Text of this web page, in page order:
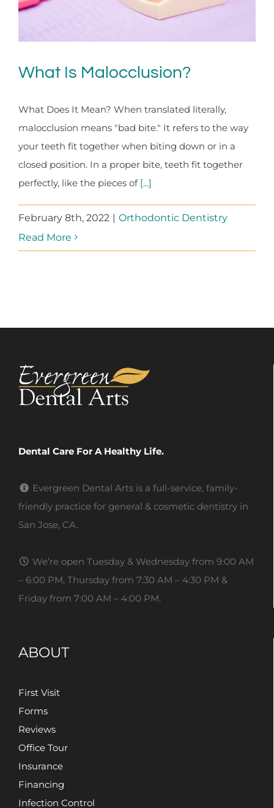
What Is Malocclusion?
What Does It Mean? When translated literally,
malocclusion means "bad bite." It refers to the way
your teeth fit together when biting down or in a
closed position. In a proper bite, teeth fit together
perfectly, like the pieces of [...]
February 8th, 2022 | Orthodontic Dentistry
Read More
Dental Care For A Healthy Life.
Evergreen Dental Arts is a full-service, family-
friendly practice for general & cosmetic dentistry in
San Jose, CA.
We’re open Tuesday & Wednesday from 9:00 AM
– 6:00 PM, Thursday from 7:30 AM – 4:30 PM &
Friday from 7:00 AM – 4:00 PM.
ABOUT
First Visit
Forms
Reviews
Office Tour
Insurance
Financing
Infection Control